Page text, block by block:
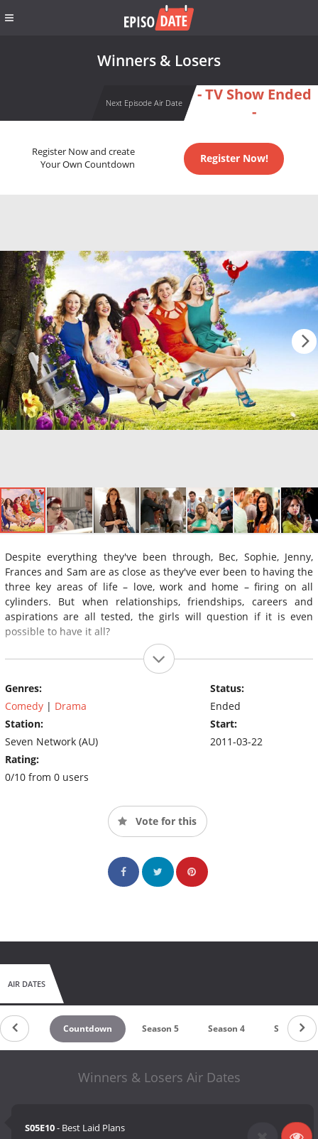
Winners & Losers
Next Episode Air Date
- TV Show Ended
-
Register Now and create
Your Own Countdown
Register Now!
Despite everything they've been through, Bec, Sophie, Jenny,
Frances and Sam are as close as they've ever been to having the
three key areas of life – love, work and home – firing on all
cylinders. But when relationships, friendships, careers and
aspirations are all tested, the girls will question if it is even
possible to have it all?
Genres:
Comedy | Drama
Station:
Seven Network (AU)
Rating:
0/10 from 0 users
Status:
Ended
Start:
2011-03-22
Vote for this
AIR DATES
Countdown Season 5 Season 4 Season 3
Winners & Losers Air Dates
S05E10- Best Laid Plans